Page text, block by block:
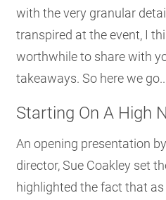
with the very granular
transpired at the event, I
worthwhile to share with
takeaways. So here we
Starting On A High
An opening presentation
director, Sue Coakley set
highlighted the fact that